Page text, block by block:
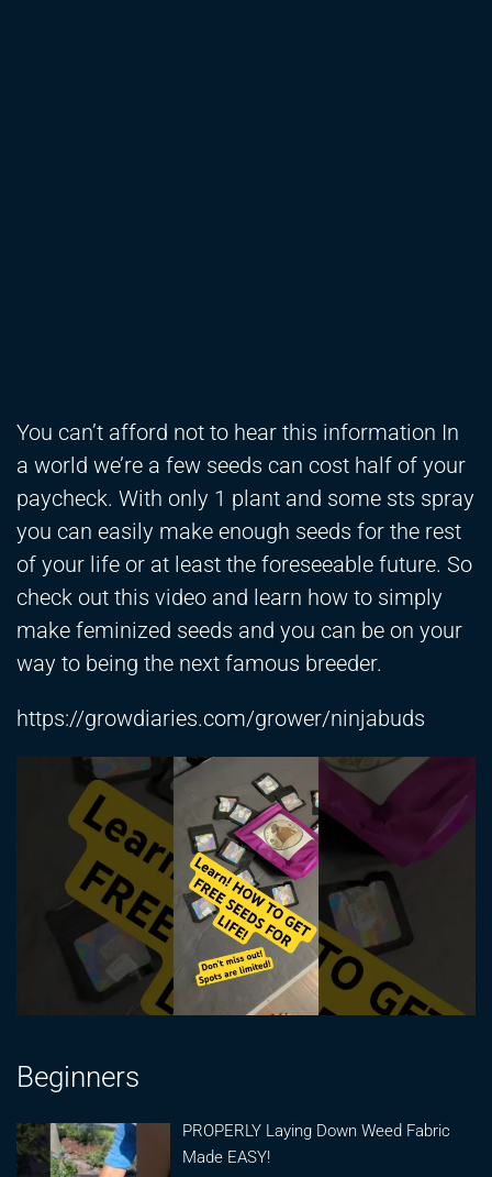
You can’t afford not to hear this information In
a world we’re a few seeds can cost half of your
paycheck. With only 1 plant and some sts spray
you can easily make enough seeds for the rest
of your life or at least the foreseeable future. So
check out this video and learn how to simply
make feminized seeds and you can be on your
way to being the next famous breeder.
https://growdiaries.com/grower/ninjabuds
Beginners
PROPERLY Laying Down Weed Fabric
Made EASY!